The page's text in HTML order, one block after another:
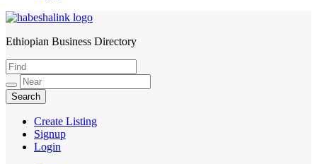
HabeshaLink
Ethiopian Business Directory
Create Listing
Signup
Login